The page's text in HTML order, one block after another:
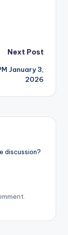
Next Post
January 3,
2026
discussion?